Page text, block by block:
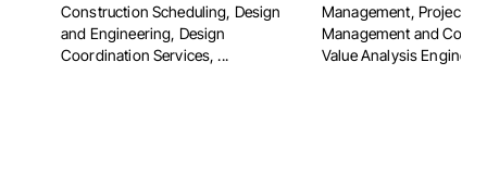
Construction Scheduling, Design
and Engineering, Design
Coordination Services, ...
Management, Project
Management and
Value Analysis